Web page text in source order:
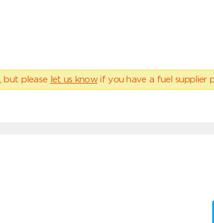
but please let us know if you have a fuel supplier